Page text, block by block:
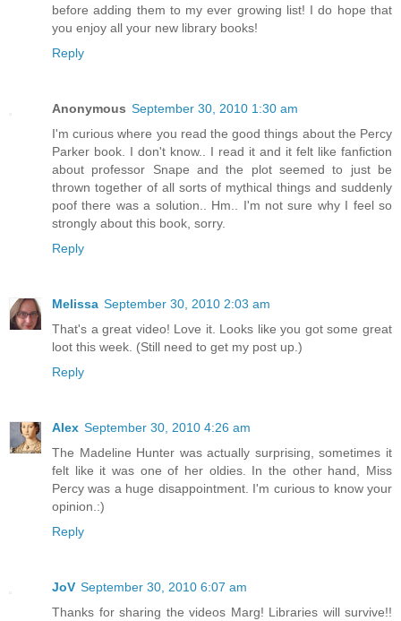
before adding them to my ever growing list! I do hope that
you enjoy all your new library books!
Reply
Anonymous September 30, 2010 1:30 am
I'm curious where you read the good things about the Percy
Parker book. I don't know.. I read it and it felt like fanfiction
about professor Snape and the plot seemed to just be
thrown together of all sorts of mythical things and suddenly
poof there was a solution.. Hm.. I'm not sure why I feel so
strongly about this book, sorry.
Reply
Melissa September 30, 2010 2:03 am
That's a great video! Love it. Looks like you got some great
loot this week. (Still need to get my post up.)
Reply
Alex September 30, 2010 4:26 am
The Madeline Hunter was actually surprising, sometimes it
felt like it was one of her oldies. In the other hand, Miss
Percy was a huge disappointment. I'm curious to know your
opinion.:)
Reply
JoV September 30, 2010 6:07 am
Thanks for sharing the videos Marg! Libraries will survive!!